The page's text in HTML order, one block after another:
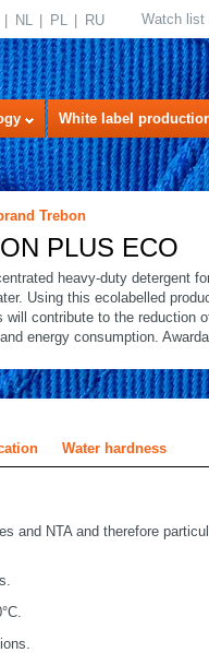
NL PL RU Watch list
White label
Trebon
PLUS ECO
heavy-duty detergent
Using this ecolabelled
will contribute to the reduction
energy consumption.
Water hardness
and NTA and therefore